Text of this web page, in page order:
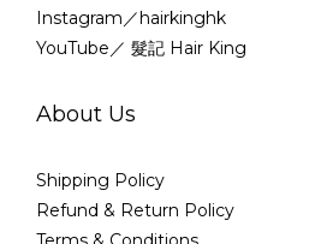
Instagram／hairkinghk
YouTube／ 髮記 Hair King
About Us
Shipping Policy
Refund & Return Policy